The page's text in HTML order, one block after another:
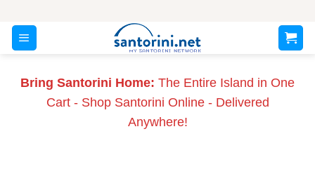
content
Bring Santorini Home: The Entire Island in One
Cart - Shop Santorini Online - Delivered
Anywhere!